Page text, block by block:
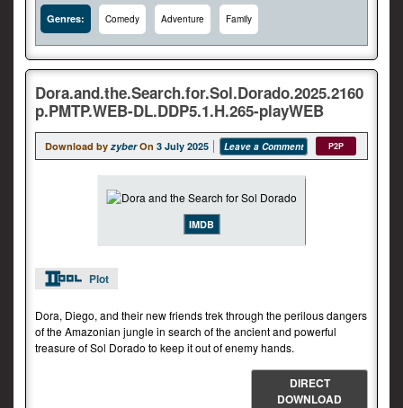
Genres: Comedy Adventure Family
Dora.and.the.Search.for.Sol.Dorado.2025.2160
p.PMTP.WEB-DL.DDP5.1.H.265-playWEB
Download by zyber On 3 July 2025 Leave a Comment P2P
IMDB
Plot
Dora, Diego, and their new friends trek through the perilous dangers
of the Amazonian jungle in search of the ancient and powerful
treasure of Sol Dorado to keep it out of enemy hands.
DIRECT
DOWNLOAD